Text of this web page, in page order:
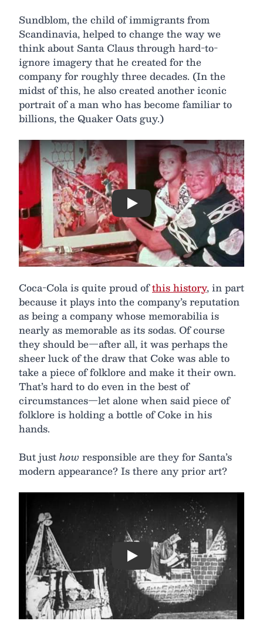
Sundblom, the child of immigrants from
Scandinavia, helped to change the way we
think about Santa Claus through hard-to-
ignore imagery that he created for the
company for roughly three decades. (In the
midst of this, he also created another iconic
portrait of a man who has become familiar to
billions, the Quaker Oats guy.)
Play
Coca-Cola is quite proud ofthis history, in part
because it plays into the company’s reputation
as being a company whose memorabilia is
nearly as memorable as its sodas. Of course
they should be—after all, it was perhaps the
sheer luck of the draw that Coke was able to
take a piece of folklore and make it their own.
That’s hard to do even in the best of
circumstances—let alone when said piece of
folklore is holding a bottle of Coke in his
hands.
But justhow responsible are they for Santa’s
modern appearance? Is there any prior art?
Play